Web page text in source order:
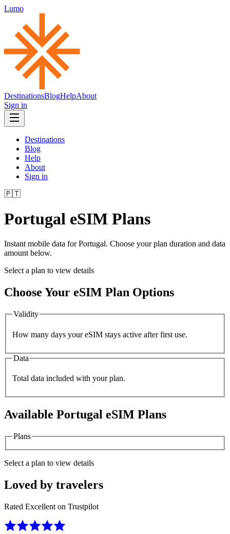
Lumo
DestinationsBlogHelpAbout
Sign in
Destinations
Blog
Help
About
Sign in
🇵🇹
Portugal eSIM Plans
Instant mobile data forPortugal. Choose your plan duration and data
amount below.
Select a plan to view details
Choose Your eSIM Plan Options
Validity
How many days your eSIM stays active after first use.
Data
Total data included with your plan.
Available Portugal eSIM Plans
Plans
Select a plan to view details
Loved by travelers
Rated Excellent on Trustpilot